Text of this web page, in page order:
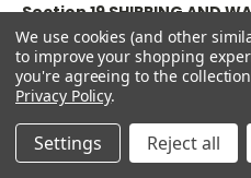
Section 19 SHIPPING AND
We take every care in
products and we pride
customer services.
We examine all orders prior
customers, and we try to test
offering them to the end
We strongly advise you to
package is delivered to
We use cookies (and other
to improve your shopping
you're agreeing to the
Privacy Policy.
Settings Reject all